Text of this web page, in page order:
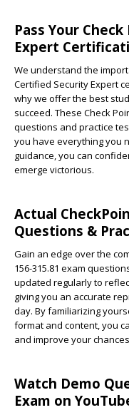
Pass Your
Expert
We understand the
Certified Security Expert
why we offer the best
succeed. These Check
questions and practice
you have everything you
guidance, you can
emerge victorious.
Actual
Questions &
Gain an edge over the
156-315.81 exam
updated regularly to
giving you an accurate
day. By familiarizing
format and content, you
and improve your
Watch Demo
Exam on